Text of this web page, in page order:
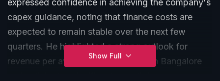
expressed confidence in achieving the company's
capex guidance, noting that finance costs are
expected to remain stable over the next few
quarters. He highlighted a strong outlook for
revenue per available room growth in Bangalore
Show Full